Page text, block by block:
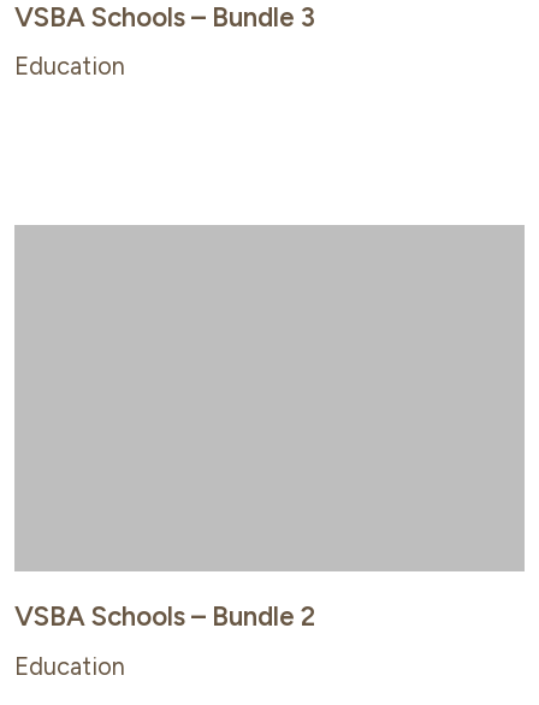
VSBA Schools – Bundle 3
Education
VSBA Schools – Bundle 2
Education